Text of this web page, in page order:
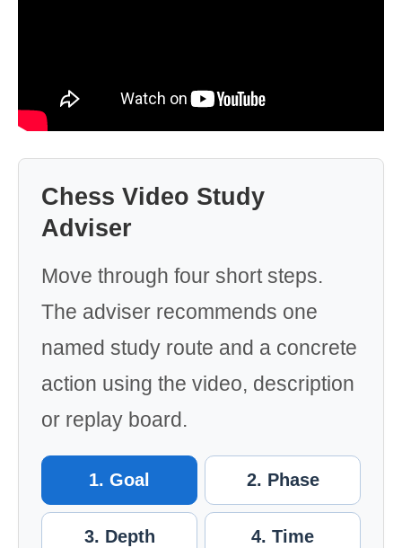
Chess Video Study
Adviser
Move through four short steps.
The adviser recommends one
named study route and a concrete
action using the video, description
or replay board.
1. Goal 2. Phase
3. Depth 4. Time